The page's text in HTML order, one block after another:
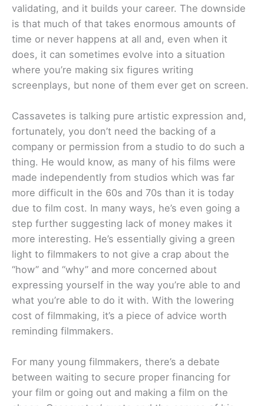
validating, and it builds your career. The downside
is that much of that takes enormous amounts of
time or never happens at all and, even when it
does, it can sometimes evolve into a situation
where you’re making six figures writing
screenplays, but none of them ever get on screen.
Cassavetes is talking pure artistic expression and,
fortunately, you don’t need the backing of a
company or permission from a studio to do such a
thing. He would know, as many of his films were
made independently from studios which was far
more difficult in the 60s and 70s than it is today
due to film cost. In many ways, he’s even going a
step further suggesting lack of money makes it
more interesting. He’s essentially giving a green
light to filmmakers to not give a crap about the
“how” and “why” and more concerned about
expressing yourself in the way you’re able to and
what you’re able to do it with. With the lowering
cost of filmmaking, it’s a piece of advice worth
reminding filmmakers.
For many young filmmakers, there’s a debate
between waiting to secure proper financing for
your film or going out and making a film on the